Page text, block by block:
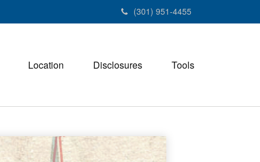
(301) 951-4455
Location Disclosures Tools